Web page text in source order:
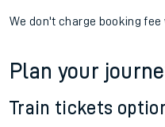
We don't charge booking
Plan your
Train tickets